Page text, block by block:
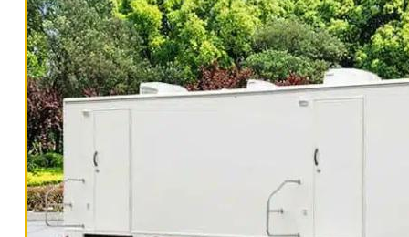
For 500-1000 People Per Day | Restroom
3000-5000 Guests Per